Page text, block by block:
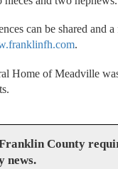
can be shared and
.
Home of Meadville
County
news.